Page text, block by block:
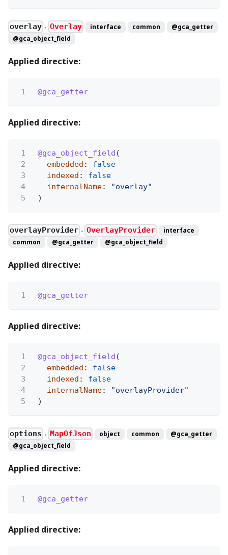
overlay ● Overlay interface common
@gca_getter
@gca_object_field
Applied directive:
1 @gca_getter
Applied directive:
1 @gca_object_field (
2
embedded :
false
3
indexed :
false
4
internalName:
"overlay"
5
)
overlayProvider ● OverlayProvider
interface
common
@gca_getter @gca_object_field
Applied directive:
1 @gca_getter
Applied directive:
1 @gca_object_field (
2
embedded :
false
3
indexed :
false
4
internalName:
"overlayProvider"
5
)
options ● MapOfJson object common
@gca_getter
@gca_object_field
Applied directive:
1 @gca_getter
Applied directive: